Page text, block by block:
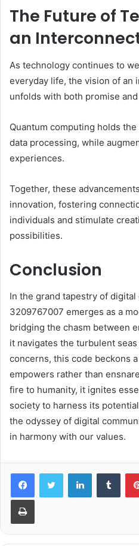
The Future of
an
As technology continues to
everyday life, the vision of an
unfolds with both promise
Quantum computing holds
data processing, while
experiences.
Together, these
innovation, fostering
individuals and stimulate
possibilities.
Conclusion
In the grand tapestry of
3209767007 emerges as a
bridging the chasm between
it navigates the turbulent
concerns, this code beckons
empowers rather than
fire to humanity, it ignites
society to harness its
the odyssey of digital
in harmony with our values.
LinkedIn
Print